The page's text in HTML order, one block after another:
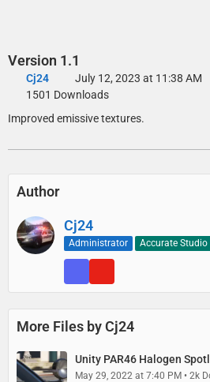
Version 1.1
Cj24 July 12, 2023 at 11:38 AM
1501 Downloads
Improved emissive textures.
Author
Cj24
Administrator Accurate Studio
More Files by Cj24
Unity PAR46 Halogen
May 29, 2022 at 7:40 PM 2k